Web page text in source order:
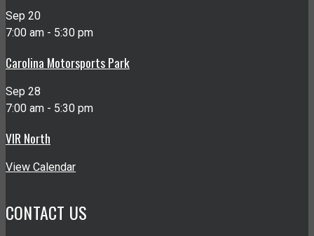
Sep 20
7:00 am - 5:30 pm
Carolina Motorsports Park
Sep 28
7:00 am - 5:30 pm
VIR North
View Calendar
CONTACT US